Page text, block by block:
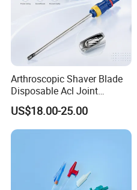
Arthroscopic Shaver Blade
Disposable Acl Joint
Reconstruction Compatible
with Smith & Nephew
Stryker Linvatec Systems
US$18.00-25.00